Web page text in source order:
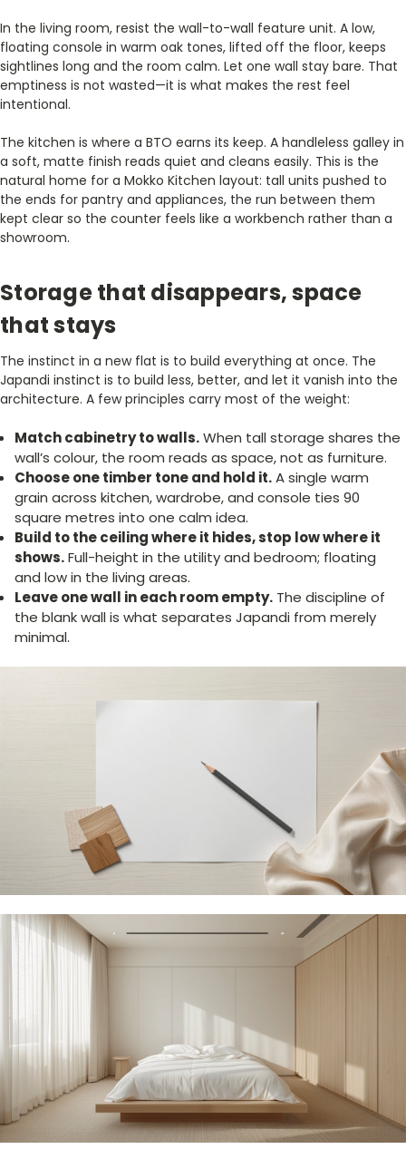
In the living room, resist the wall-to-wall feature unit. A low,
floating console in warm oak tones, lifted off the floor, keeps
sightlines long and the room calm. Let one wall stay bare. That
emptiness is not wasted—it is what makes the rest feel
intentional.
The kitchen is where a BTO earns its keep. A handleless galley in
a soft, matte finish reads quiet and cleans easily. This is the
natural home for a Mokko Kitchen layout: tall units pushed to
the ends for pantry and appliances, the run between them
kept clear so the counter feels like a workbench rather than a
showroom.
Storage that disappears, space
that stays
The instinct in a new flat is to build everything at once. The
Japandi instinct is to build less, better, and let it vanish into the
architecture. A few principles carry most of the weight:
Match cabinetry to walls.When tall storage shares the
wall’s colour, the room reads as space, not as furniture.
Choose one timber tone and hold it.A single warm
grain across kitchen, wardrobe, and console ties 90
square metres into one calm idea.
Build to the ceiling where it hides, stop low where it
shows.Full-height in the utility and bedroom; floating
and low in the living areas.
Leave one wall in each room empty. The discipline of
the blank wall is what separates Japandi from merely
minimal.